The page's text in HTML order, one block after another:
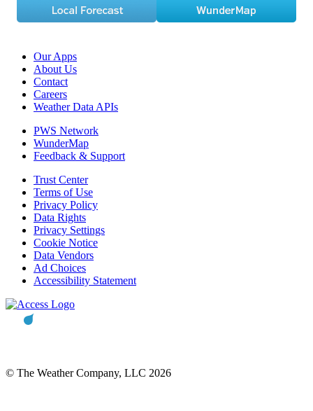
Our Apps
About Us
Contact
Careers
Weather Data APIs
PWS Network
WunderMap
Feedback & Support
Trust Center
Terms of Use
Privacy Policy
Data Rights
Privacy Settings
Cookie Notice
Data Vendors
Ad Choices
Accessibility Statement
© The Weather Company, LLC 2026